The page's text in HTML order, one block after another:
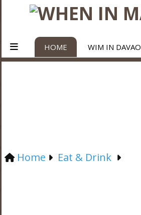
HOME WIM IN DAVAO
Home Eat & Drink